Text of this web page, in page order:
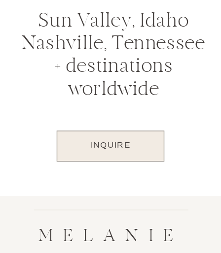
INQUIRE
Sun Valley, Idaho
Nashville, Tennessee
+ destinations
worldwide
MELANIE